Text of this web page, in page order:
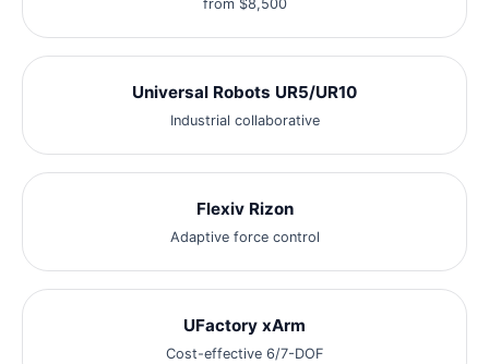
from $8,500
Universal Robots UR5/UR10
Industrial collaborative
Flexiv Rizon
Adaptive force control
UFactory xArm
Cost-effective 6/7-DOF